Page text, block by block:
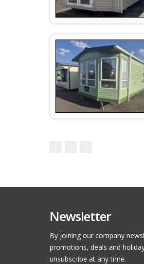
Newsletter
By joining our company
promotions, deals and
unsubscribe at any time.